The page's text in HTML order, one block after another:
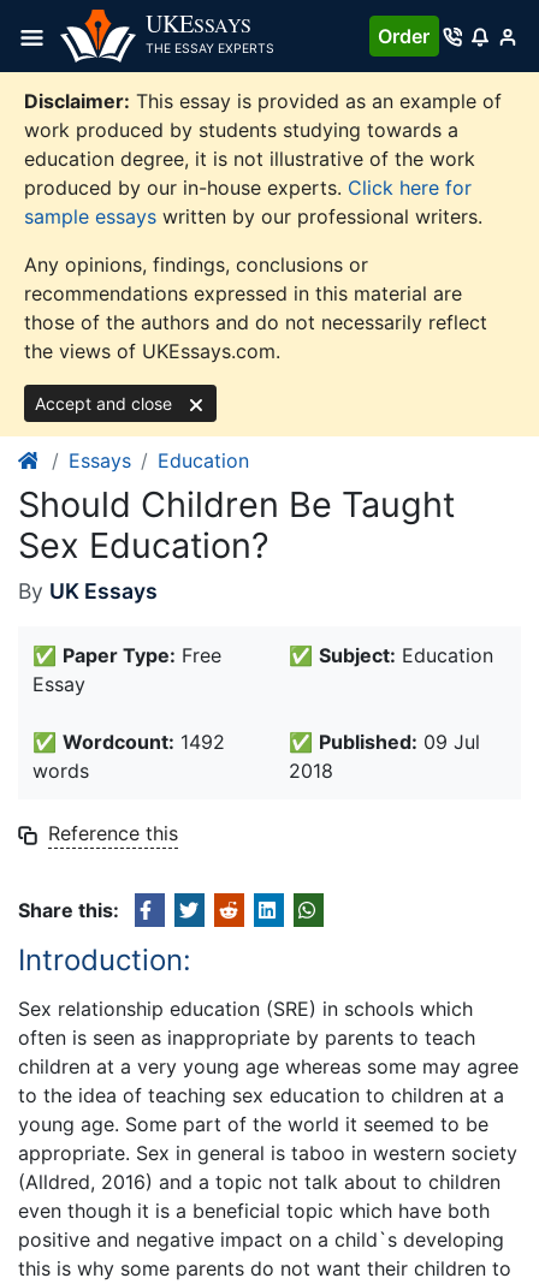
content
UKESSAYS
THE ESSAY EXPERTS
Order
Disclaimer: This essay is provided as an example of
work produced by students studying towards a
education degree, it is not illustrative of the work
produced by our in-house experts. Click here for
sample essays written by our professional writers.
Any opinions, findings, conclusions or
recommendations expressed in this material are
those of the authors and do not necessarily reflect
the views of UKEssays.com.
Accept and close
Essays Education
Should Children Be Taught
Sex Education?
By UK Essays
✅ Paper Type: Free
Essay
✅ Subject: Education
✅ Wordcount: 1492
words
✅ Published: 09 Jul
2018
Reference this
Share this:
Introduction:
Sex relationship education (SRE) in schools which
often is seen as inappropriate by parents to teach
children at a very young age whereas some may agree
to the idea of teaching sex education to children at a
young age. Some part of the world it seemed to be
appropriate. Sex in general is taboo in western society
(Alldred, 2016) and a topic not talk about to children
even though it is a beneficial topic which have both
positive and negative impact on a child`s developing
this is why some parents do not want their children to